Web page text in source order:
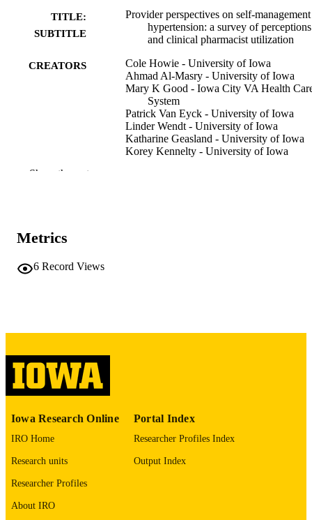
TITLE:
SUBTITLE
Provider perspectives on self-
hypertension: a survey of perceptions
and clinical pharmacist utilization
CREATORS
Cole Howie - University of Iowa
Ahmad Al-Masry - University of Iowa
Mary K Good - Iowa City VA Health
System
Patrick Van Eyck - University of Iowa
Linder Wendt - University of Iowa
Katharine Geasland - University of Iowa
Korey Kennelty - University of Iowa
DETAILS
NLM
ABBREVIATIO
1471-2369
EISSN 1471-2369
Show the rest
Metrics
6 Record Views
Iowa Research Online
IRO Home
Research units
Researcher Profiles
About IRO
Portal Index
Researcher Profiles Index
Output Index